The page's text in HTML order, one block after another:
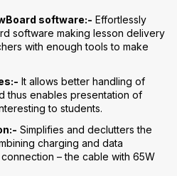
software:- Effortlessly
software making lesson delivery
with enough tools to make
It allows better handling of
thus enables presentation of
to students.
Simplifies and declutters the
charging and data
– the cable with 65W